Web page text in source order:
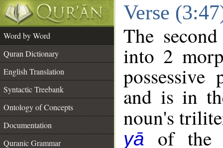
Verse
Word by Word
Quran Dictionary
English Translation
Syntactic Treebank
Ontology of Concepts
Documentation
Quranic Grammar
The
into 2
and is in
noun's
yā
of the